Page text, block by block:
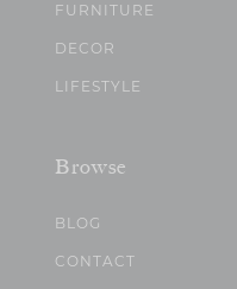
FURNITURE
DECOR
LIFESTYLE
Browse
BLOG
CONTACT